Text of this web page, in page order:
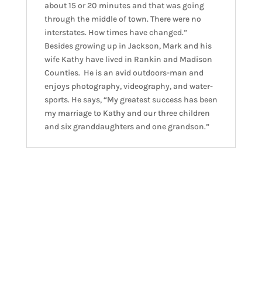
about 15 or 20 minutes and that was going
through the middle of town. There were no
interstates. How times have changed.”
Besides growing up in Jackson, Mark and his
wife Kathy have lived in Rankin and Madison
Counties. He is an avid outdoors-man and
enjoys photography, videography, and water-
sports. He says, “My greatest success has been
my marriage to Kathy and our three children
and six granddaughters and one grandson.”